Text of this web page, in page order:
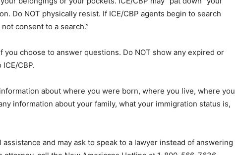
Do NOT physically resist. If ICE/CBP agents begin to search
consent to a search.”
you choose to answer questions. Do NOT show any expired or
CBP.
about where you were born, where you live, where you
information about your family, what your immigration status is,
and may ask to speak to a lawyer instead of answering